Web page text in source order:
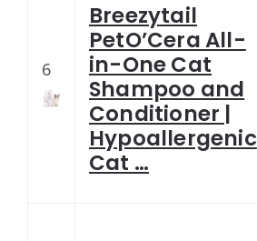
6
Breezytail
PetO’Cera All-
in-One Cat
Shampoo and
Conditioner |
Hypoallergenic
Cat …